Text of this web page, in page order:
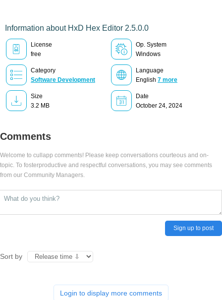
Information about HxD Hex Editor 2.5.0.0
License
free
Op. System
Windows
Category
Software Development
Language
English 7 more
Size
3.2 MB
Date
October 24, 2024
Comments
Welcome to cullapp comments! Please keep conversations courteous and on-
topic. To fosterproductive and respectful conversations, you may see comments
from our Community Managers.
Sign up to post
Sort by
Login to display more comments